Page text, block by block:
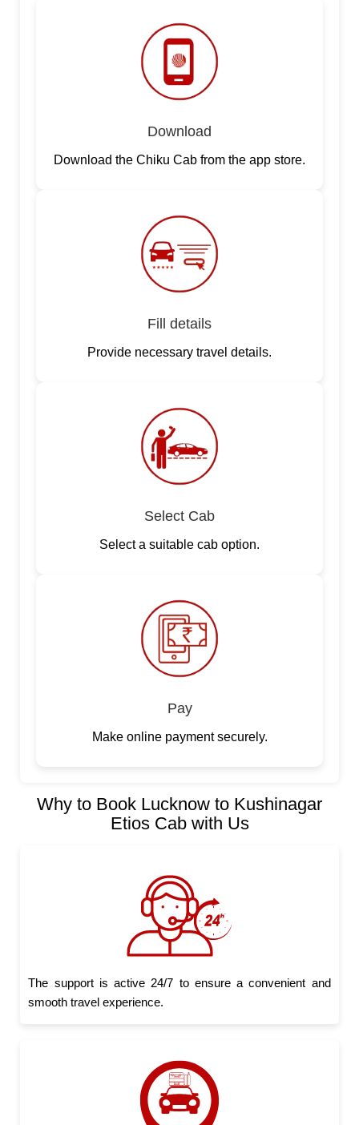
Download
Download the Chiku Cab from the app store.
Fill details
Provide necessary travel details.
Select Cab
Select a suitable cab option.
Pay
Make online payment securely.
Why to Book Lucknow to Kushinagar
Etios Cab with Us
The support is active 24/7 to ensure a convenient and
smooth travel experience.